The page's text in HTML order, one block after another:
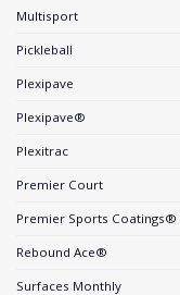
Multisport
Pickleball
Plexipave
Plexipave®
Plexitrac
Premier Court
Premier Sports Coatings®
Rebound Ace®
Surfaces Monthly